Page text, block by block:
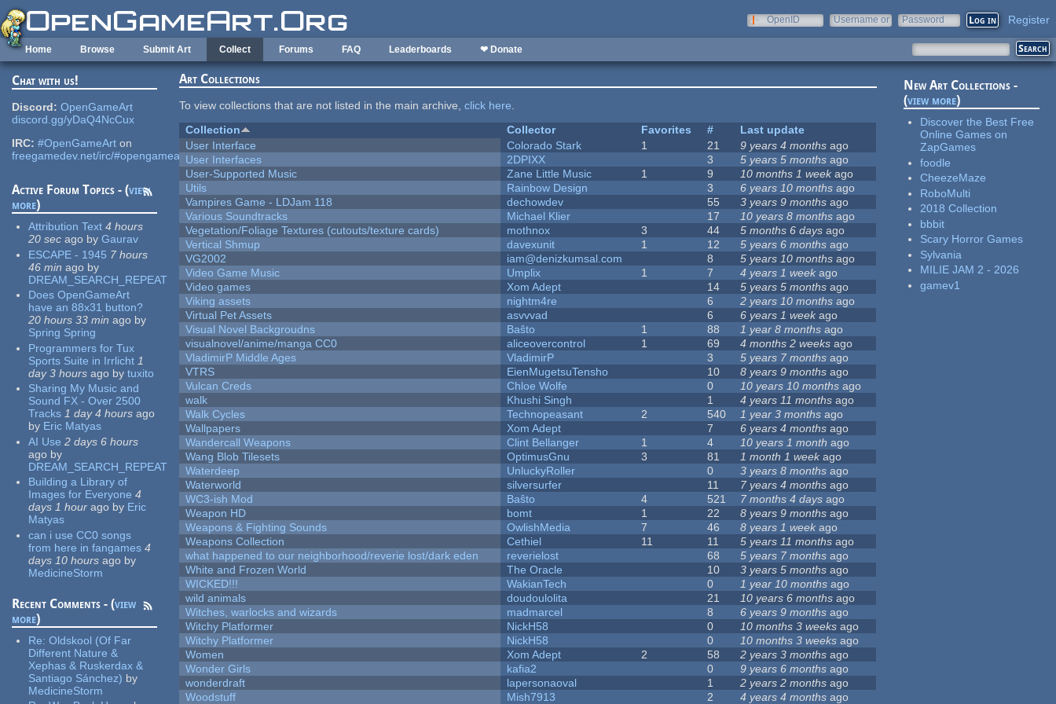
Skip to main content
OpenID
Username or
Password Register
Home Browse Submit Art Collect Forums FAQ Leaderboards ❤ Donate
Chat with us!
Discord: OpenGameArt
discord.gg/yDaQ4NcCux
IRC: #OpenGameArt on
freegamedev.net/irc/#opengameart
Active Forum Topics - (view
more)
Attribution Text 4 hours
20 sec ago by Gaurav
ESCAPE - 1945 7 hours
46 min ago by
DREAM_SEARCH_REPEAT
Does OpenGameArt
have an 88x31 button?
20 hours 33 min ago by
Spring Spring
Programmers for Tux
Sports Suite in Irrlicht 1
day 3 hours ago by tuxito
Sharing My Music and
Sound FX - Over 2500
Tracks 1 day 4 hours ago
by Eric Matyas
AI Use 2 days 6 hours
ago by
DREAM_SEARCH_REPEAT
Building a Library of
Images for Everyone 4
days 1 hour ago by Eric
Matyas
can i use CC0 songs
from here in fangames 4
days 10 hours ago by
MedicineStorm
Recent Comments - (view
more)
Re:Oldskool (Of Far
Different Nature &
Xephas & Ruskerdax &
Santiago Sánchez) by
MedicineStorm
Art Collections
To view collections that are not listed in the main archive,click here.
Collection
Collector Favorites #
Last update
User Interface
Colorado Stark 1 21 9 years 4 months ago
User Interfaces
2DPIXX 3 5 years 5 months ago
User-Supported Music
Zane Little Music 1 9 10 months 1 weekago
Utils
Rainbow Design 3 6 years 10 months ago
Vampires Game - LDJam 118
dechowdev 55 3 years 9 months ago
Various Soundtracks
Michael Klier 17 10 years 8 months ago
Vegetation/Foliage Textures (cutouts/texture cards)
mothnox 3 44 5 months 6 days ago
Vertical Shmup
davexunit 1 12 5 years 6 months ago
VG2002
iam@denizkumsal.com 8 5 years 10 months ago
Video Game Music
Umplix 1 7 4 years 1 week ago
Video games
Xom Adept 14 5 years 5 months ago
Viking assets
nightm4re 6 2 years 10 months ago
Virtual Pet Assets
asvvvad 6 6 years 1 weekago
Visual Novel Backgroudns
Baŝto 1 88 1 year 8 months ago
visualnovel/anime/manga CC0
aliceovercontrol 1 69 4 months 2 weeks ago
VladimirP Middle Ages
VladimirP 3 5 years 7 months ago
VTRS
EienMugetsuTensho 10 8 years 9 months ago
Vulcan Creds
Chloe Wolfe 0 10 years 10 months ago
walk
Khushi Singh 1 4 years 11 months ago
Walk Cycles
Technopeasant 2 540 1 year 3 months ago
Wallpapers
Xom Adept 7 6 years 4 months ago
Wandercall Weapons
Clint Bellanger 1 4 10 years 1 month ago
Wang Blob Tilesets
OptimusGnu 3 81 1 month 1 weekago
Waterdeep
UnluckyRoller 0 3 years 8 months ago
Waterworld
silversurfer 11 7 years 4 months ago
WC3-ish Mod
Baŝto 4 521 7 months 4 days ago
Weapon HD
bomt 1 22 8 years 9 months ago
Weapons & Fighting Sounds
OwlishMedia 7 46 8 years 1 week ago
Weapons Collection
Cethiel 11 11 5 years 11 months ago
what happened to our neighborhood/reverie lost/dark eden
reverielost 68 5 years 7 months ago
White and Frozen World
The Oracle 10 3 years 5 months ago
WICKED!!!
WakianTech 0 1 year 10 months ago
wild animals
doudoulolita 21 10 years 6 months ago
Witches, warlocks and wizards
madmarcel 8 6 years 9 months ago
Witchy Platformer
NickH58 0 10 months 3 weeks ago
Witchy Platformer
NickH58 0 10 months 3 weeks ago
Women
Xom Adept 2 58 2 years 3 months ago
Wonder Girls
kafia2 0 9 years 6 months ago
wonderdraft
lapersonaoval 1 2 years 2 months ago
Woodstuff
Mish7913 2 4 years 4 months ago
New Art Collections -
(view more)
Discover the Best Free
Online Games on
ZapGames
foodle
CheezeMaze
RoboMulti
2018 Collection
bbbit
Scary Horror Games
Sylvania
MILIE JAM 2 - 2026
gamev1